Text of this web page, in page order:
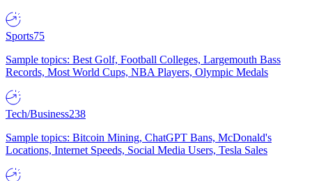
Sports75
Sample topics: Best Golf, Football Colleges, Largemouth Bass
Records, Most World Cups, NBA Players, Olympic Medals
Tech/Business238
Sample topics: Bitcoin Mining, ChatGPT Bans, McDonald's
Locations, Internet Speeds, Social Media Users, Tesla Sales